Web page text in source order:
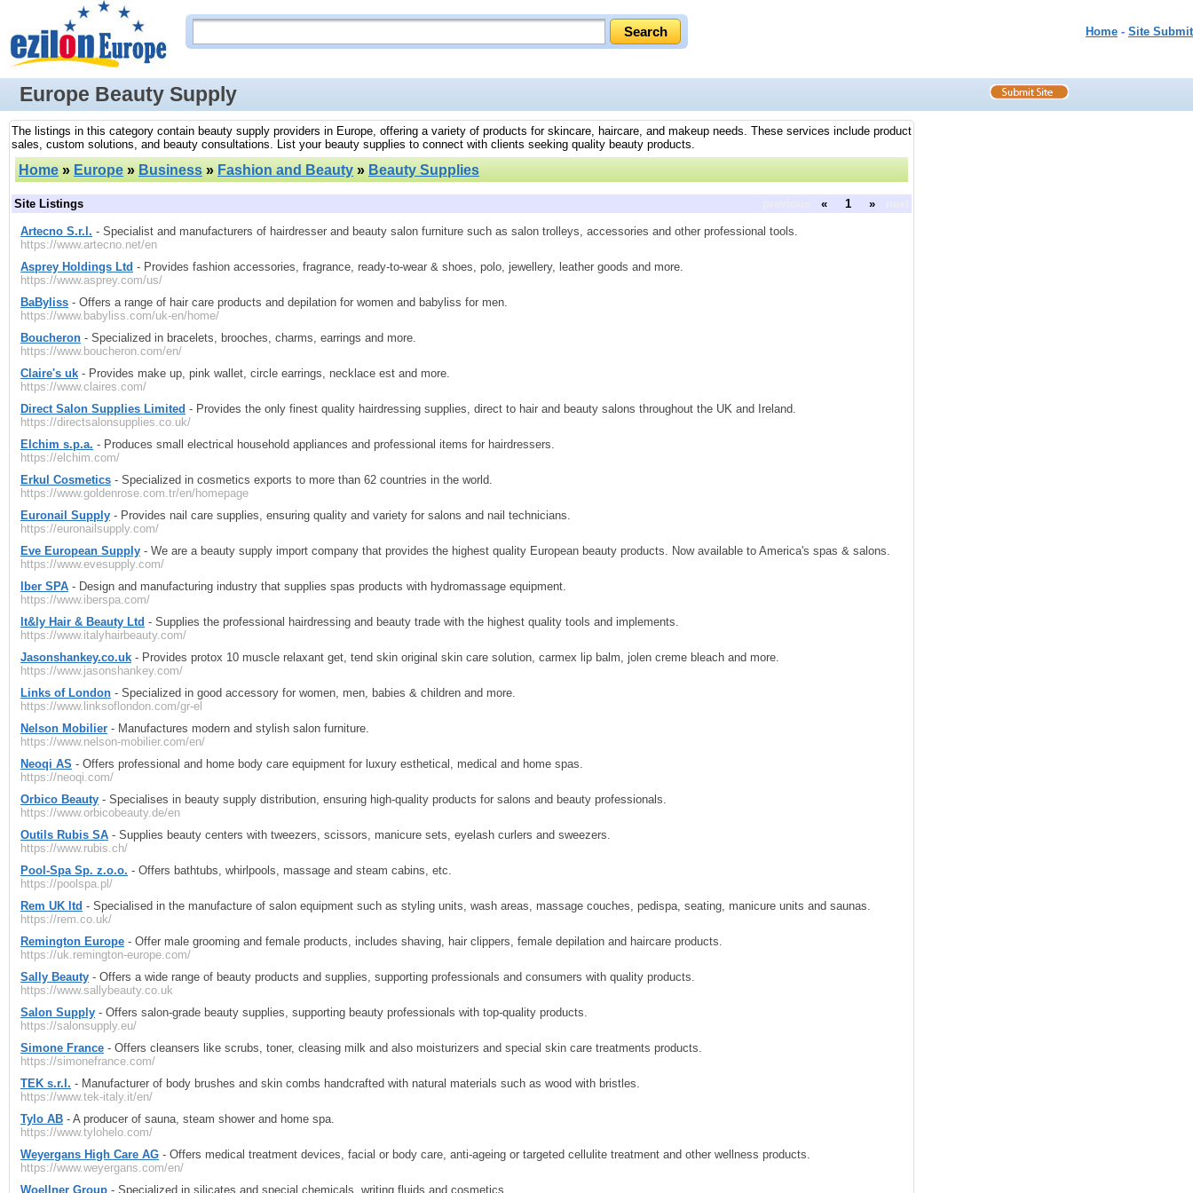
Home - Site Submit
Europe Beauty Supply
The listings in this category contain beauty supply providers in Europe, offering a variety of products for skincare, haircare, and makeup needs. These services include product
sales, custom solutions, and beauty consultations. List your beauty supplies to connect with clients seeking quality beauty products.
Home » Europe » Business » Fashion and Beauty » Beauty Supplies
Site Listings « 1 »
Artecno S.r.l. - Specialist and manufacturers of hairdresser and beauty salon furniture such as salon trolleys, accessories and other professional tools.
https://www.artecno.net/en
Asprey Holdings Ltd - Provides fashion accessories, fragrance, ready-to-wear & shoes, polo, jewellery, leather goods and more.
https://www.asprey.com/us/
BaByliss - Offers a range of hair care products and depilation for women and babyliss for men.
https://www.babyliss.com/uk-en/home/
Boucheron - Specialized in bracelets, brooches, charms, earrings and more.
https://www.boucheron.com/en/
Claire's uk - Provides make up, pink wallet, circle earrings, necklace est and more.
https://www.claires.com/
Direct Salon Supplies Limited - Provides the only finest quality hairdressing supplies, direct to hair and beauty salons throughout the UK and Ireland.
https://directsalonsupplies.co.uk/
Elchim s.p.a. - Produces small electrical household appliances and professional items for hairdressers.
https://elchim.com/
Erkul Cosmetics - Specialized in cosmetics exports to more than 62 countries in the world.
https://www.goldenrose.com.tr/en/homepage
Euronail Supply - Provides nail care supplies, ensuring quality and variety for salons and nail technicians.
https://euronailsupply.com/
Eve European Supply - We are a beauty supply import company that provides the highest quality European beauty products. Now available to America's spas & salons.
https://www.evesupply.com/
Iber SPA - Design and manufacturing industry that supplies spas products with hydromassage equipment.
https://www.iberspa.com/
It&ly Hair & Beauty Ltd - Supplies the professional hairdressing and beauty trade with the highest quality tools and implements.
https://www.italyhairbeauty.com/
Jasonshankey.co.uk - Provides protox 10 muscle relaxant get, tend skin original skin care solution, carmex lip balm, jolen creme bleach and more.
https://www.jasonshankey.com/
Links of London - Specialized in good accessory for women, men, babies & children and more.
https://www.linksoflondon.com/gr-el
Nelson Mobilier - Manufactures modern and stylish salon furniture.
https://www.nelson-mobilier.com/en/
Neoqi AS - Offers professional and home body care equipment for luxury esthetical, medical and home spas.
https://neoqi.com/
Orbico Beauty - Specialises in beauty supply distribution, ensuring high-quality products for salons and beauty professionals.
https://www.orbicobeauty.de/en
Outils Rubis SA - Supplies beauty centers with tweezers, scissors, manicure sets, eyelash curlers and sweezers.
https://www.rubis.ch/
Pool-Spa Sp. z.o.o. - Offers bathtubs, whirlpools, massage and steam cabins, etc.
https://poolspa.pl/
Rem UK ltd - Specialised in the manufacture of salon equipment such as styling units, wash areas, massage couches, pedispa, seating, manicure units and saunas.
https://rem.co.uk/
Remington Europe - Offer male grooming and female products, includes shaving, hair clippers, female depilation and haircare products.
https://uk.remington-europe.com/
Sally Beauty - Offers a wide range of beauty products and supplies, supporting professionals and consumers with quality products.
https://www.sallybeauty.co.uk
Salon Supply - Offers salon-grade beauty supplies, supporting beauty professionals with top-quality products.
https://salonsupply.eu/
Simone France - Offers cleansers like scrubs, toner, cleasing milk and also moisturizers and special skin care treatments products.
https://simonefrance.com/
TEK s.r.l. - Manufacturer of body brushes and skin combs handcrafted with natural materials such as wood with bristles.
https://www.tek-italy.it/en/
Tylo AB - A producer of sauna, steam shower and home spa.
https://www.tylohelo.com/
Weyergans High Care AG - Offers medical treatment devices, facial or body care, anti-ageing or targeted cellulite treatment and other wellness products.
https://www.weyergans.com/en/
Woellner Group - Specialized in silicates and special chemicals, writing fluids and cosmetics.